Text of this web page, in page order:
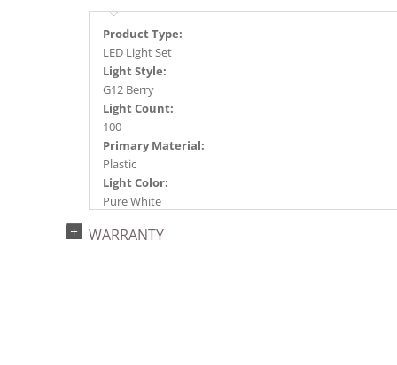
Product Type:
LED Light Set
Light Style:
G12 Berry
Light Count:
100
Primary Material:
Plastic
Light Color:
Pure White
Single Mold LED
WARRANTY